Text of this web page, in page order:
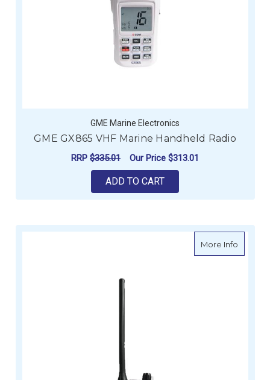
GME Marine Electronics
GME GX865 VHF Marine Handheld Radio
RRP $335.01 Our Price $313.01
ADD TO CART
More Infoabout